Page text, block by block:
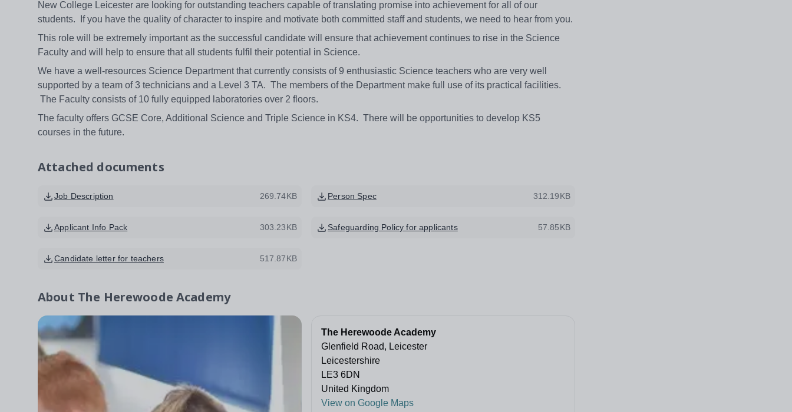
New College Leicester are looking for outstanding teachers capable of translating promise into achievement for all of our
students. If you have the quality of character to inspire and motivate both committed staff and students, we need to hear from you.
This role will be extremely important as the successful candidate will ensure that achievement continues to rise in the Science
Faculty and will help to ensure that all students fulfil their potential in Science.
We have a well-resources Science Department that currently consists of 9 enthusiastic Science teachers who are very well
supported by a team of 3 technicians and a Level 3 TA. The members of the Department make full use of its practical facilities.
The Faculty consists of 10 fully equipped laboratories over 2 floors.
The faculty offers GCSE Core, Additional Science and Triple Science in KS4. There will be opportunities to develop KS5
courses in the future.
Attached documents
Job Description 269.74KB Person Spec 312.19KB
Applicant Info Pack 303.23KB Safeguarding Policy for applicants 57.85KB
Candidate letter for teachers 517.87KB
About The Herewoode Academy
The Herewoode Academy
Glenfield Road, Leicester
Leicestershire
LE3 6DN
United Kingdom
View on Google Maps